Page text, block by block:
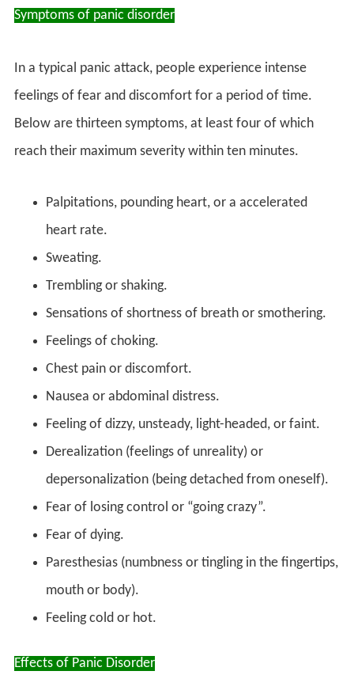
Symptoms of panic disorder
In a typical panic attack, people experience intense
feelings of fear and discomfort for a period of time.
Below are thirteen symptoms, at least four of which
reach their maximum severity within ten minutes.
Palpitations, pounding heart, or a accelerated
heart rate.
Sweating.
Trembling or shaking.
Sensations of shortness of breath or smothering.
Feelings of choking.
Chest pain or discomfort.
Nausea or abdominal distress.
Feeling of dizzy, unsteady, light-headed, or faint.
Derealization (feelings of unreality) or
depersonalization (being detached from oneself).
Fear of losing control or “going crazy”.
Fear of dying.
Paresthesias (numbness or tingling in the fingertips,
mouth or body).
Feeling cold or hot.
Effects of Panic Disorder